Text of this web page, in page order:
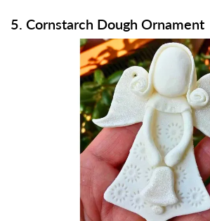
5. Cornstarch Dough Ornament